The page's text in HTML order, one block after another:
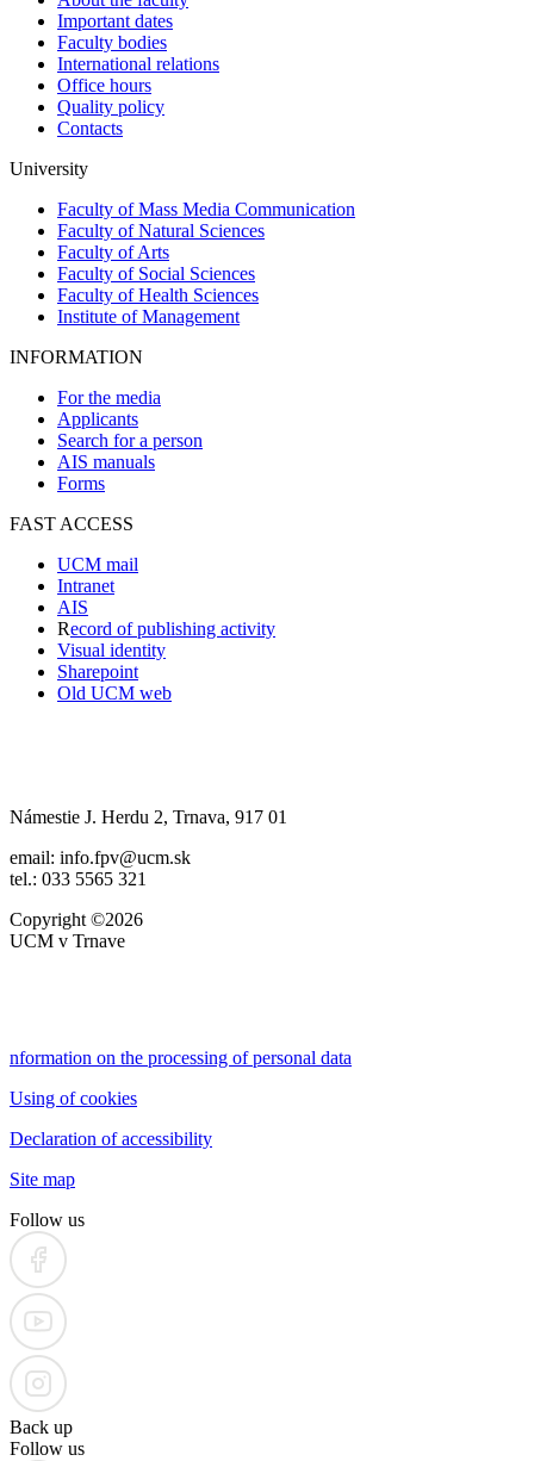
Important dates
Faculty bodies
International relations
Office hours
Quality policy
Contacts
University
Faculty of Mass Media Communication
Faculty of Natural Sciences
Faculty of Arts
Faculty of Social Sciences
Faculty of Health Sciences
Institute of Management
INFORMATION
For the media
Applicants
Search for a person
AIS manuals
Forms
FAST ACCESS
UCM mail
Intranet
AIS
Record of publishing activity
Visual identity
Sharepoint
Old UCM web
Námestie J. Herdu 2, Trnava, 917 01
email: info.fpv@ucm.sk
tel.: 033 5565 321
Copyright ©2026
UCM v Trnave
nformation on the processing of personal data
Using of cookies
Declaration of accessibility
Site map
Follow us
Back up
Follow us